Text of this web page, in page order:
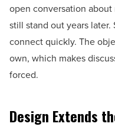
open conversation
still stand out years
connect quickly. The
own, which makes
forced.
Design Extends